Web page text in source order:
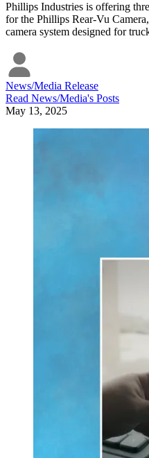
Phillips Industries is offering
for the Phillips Rear-Vu
camera system designed for
News/Media Release
Read News/Media's Posts
May 13, 2025